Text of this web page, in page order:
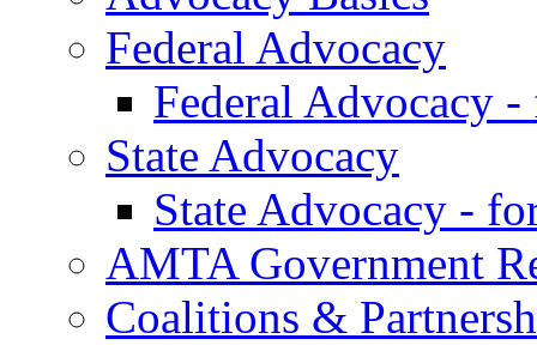
Federal Advocacy
Federal Advocacy -
State Advocacy
State Advocacy -
AMTA Government
Coalitions &